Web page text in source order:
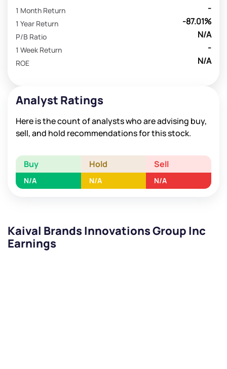
-
1 Month Return
-87.01%
1 Year Return
N/A
P/B Ratio
-
1 Week Return
N/A
ROE
Analyst Ratings
Here is the count of analysts who are advising buy,
sell, and hold recommendations for this stock.
Buy Hold Sell
N/A N/A N/A
Kaival Brands Innovations Group Inc
Earnings